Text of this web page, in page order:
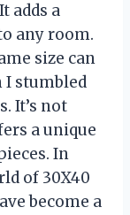
adds a
any room.
size can
I stumbled
It’s not
a unique
In
of 30X40
become a